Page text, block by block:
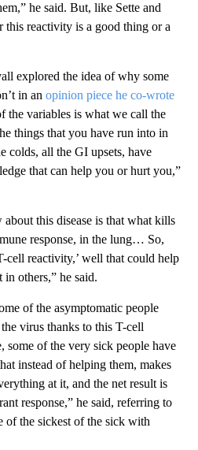
he said. But, like Sette and
this reactivity is a good thing or a
explored the idea of why some
in an opinion piece he co-wrote
the variables is what we call the
things that you have run into in
colds, all the GI upsets, have
that can help you or hurt you,”
this disease is that what kills
response, in the lung… So,
cell reactivity,’ well that could help
others,” he said.
of the asymptomatic people
virus thanks to this T-cell
some of the very sick people have
instead of helping them, makes
at it, and the net result is
response,” he said, referring to
of the sickest of the sick with